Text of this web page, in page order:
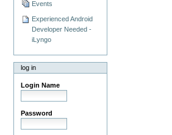
Events
Experienced Android
Developer Needed -
iLyngo
log in
Login Name
Password